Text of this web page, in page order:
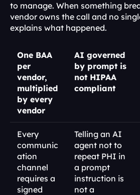
to manage. When something
vendor owns the call and no
explains what happened.
One BAA
per
vendor,
multiplied
by every
vendor
AI governed
by prompt is
not HIPAA
compliant
Every
communic
ation
channel
requires a
signed
Telling an AI
agent not to
repeat PHI in
a prompt
instruction is
not a